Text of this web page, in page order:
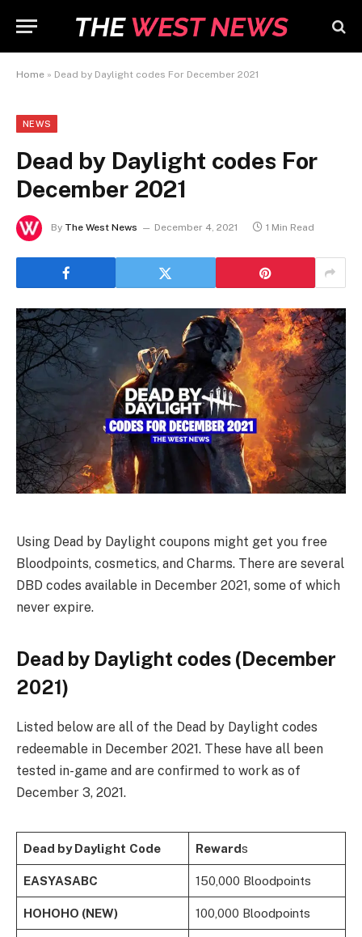
Home » Dead by Daylight codes For December 2021
NEWS
Dead by Daylight codes For
December 2021
By The West News December 4, 2021 1 Min Read
Using Dead by Daylight coupons might get you free
Bloodpoints, cosmetics, and Charms. There are several
DBD codes available in December 2021, some of which
never expire.
Dead by Daylight codes (December
2021)
Listed below are all of the Dead by Daylight codes
redeemable in December 2021. These have all been
tested in-game and are confirmed to work as of
December 3, 2021.
Dead by Daylight Code Rewards
EASYASABC 150,000 Bloodpoints
HOHOHO (NEW) 100,000 Bloodpoints